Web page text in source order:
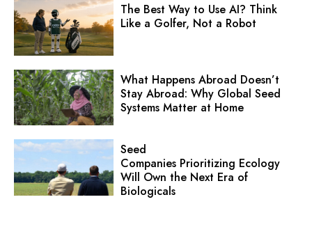
The Best Way to Use AI? Think
Like a Golfer, Not a Robot
What Happens Abroad Doesn’t
Stay Abroad: Why Global Seed
Systems Matter at Home
Seed
Companies Prioritizing Ecology
Will Own the Next Era of
Biologicals